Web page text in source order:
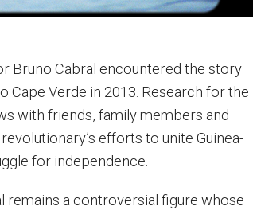
Bruno Cabral encountered the story
Cape Verde in 2013. Research for the
with friends, family members and
efforts to unite Guinea-
for independence.
remains a controversial figure whose